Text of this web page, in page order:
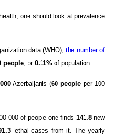
one should look at prevalence
data (WHO), the number of
people, or 0.11% of population.
Azerbaijanis (60 people per 100
000 of people one finds 141.8new
lethal cases from it. The yearly